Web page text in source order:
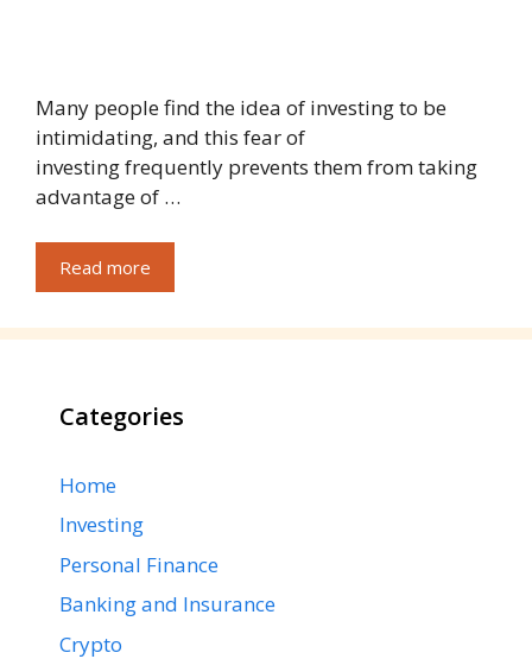
Many people find the idea of investing to be
intimidating, and this fear of
investing frequently prevents them from taking
advantage of …
Read more
Categories
Home
Investing
Personal Finance
Banking and Insurance
Crypto